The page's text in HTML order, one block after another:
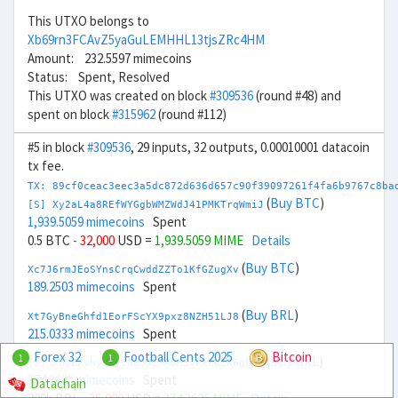
This UTXO belongs to
Xb69rn3FCAvZ5yaGuLEMHHL13tjsZRc4HM
Amount: 232.5597 mimecoins
Status: Spent, Resolved
This UTXO was created on block#309536(round #48) and
spent on block#315962(round #112)
#5 in block#309536, 29 inputs, 32 outputs, 0.00010001 datacoin
tx fee.
TX:
[S] Xy2aL4a8REfWYGgbWMZWdJ41PMKTrqWmiJ (Buy BTC)
1,939.5059 mimecoins Spent
0.5 BTC - 32,000 USD = 1,939.5059 MIME Details
Xc7J6rmJEoSYnsCrqCwddZZTo1KfGZugXv (Buy BTC)
189.2503 mimecoins Spent
Xt7GyBneGhfd1EorFScYX9pxz8NZH51LJ8 (Buy BRL)
215.0333 mimecoins Spent
[S] Xn2EXvhyVXycNm3JZFRQM5vRkEREX6gQ5V( Buy BRL
374.3625 mimecoins
1 Forex 32 1 Football Cents 2025
Bitcoin
Datachain